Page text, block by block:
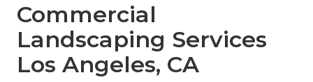
Commercial
Landscaping Services
Los Angeles, CA